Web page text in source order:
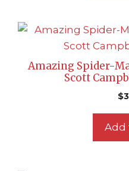
Amazing Spider-
Scott
$
Add